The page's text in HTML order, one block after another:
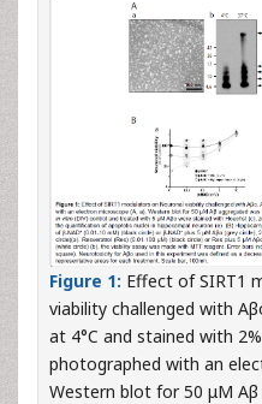
Figure 1: Effect of SIRT1
viability challenged with
at 4°C and stained with
photographed with an
Western blot for 50 μM